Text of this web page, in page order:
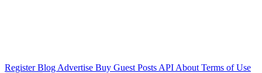
RegisterBlog Advertise Buy Guest Posts API About Terms of Use